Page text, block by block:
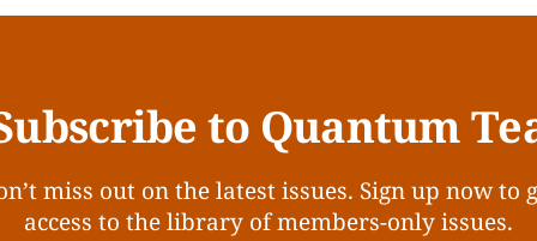
to Quantum
miss out on the latest issues. Sign up now to
access to the library of members-only issues.